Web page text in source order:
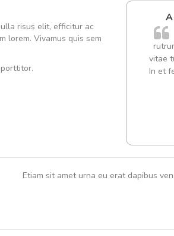
risus elit, efficitur ac
lorem. Vivamus quis sem
UVKL68CEZV
vitae
In et
Etiam sit amet urna eu erat dapibus